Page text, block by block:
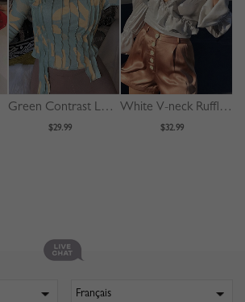
Green Contrast Long Sleeve Blouse
$29.99
White V-neck Ruffle Trim Puff Sleeve Crop Blouse
$32.99